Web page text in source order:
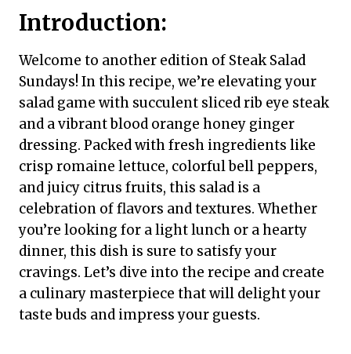
Introduction:
Welcome to another edition of Steak Salad
Sundays! In this recipe, we’re elevating your
salad game with succulent sliced rib eye steak
and a vibrant blood orange honey ginger
dressing. Packed with fresh ingredients like
crisp romaine lettuce, colorful bell peppers,
and juicy citrus fruits, this salad is a
celebration of flavors and textures. Whether
you’re looking for a light lunch or a hearty
dinner, this dish is sure to satisfy your
cravings. Let’s dive into the recipe and create
a culinary masterpiece that will delight your
taste buds and impress your guests.